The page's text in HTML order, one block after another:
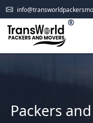
®
Packers